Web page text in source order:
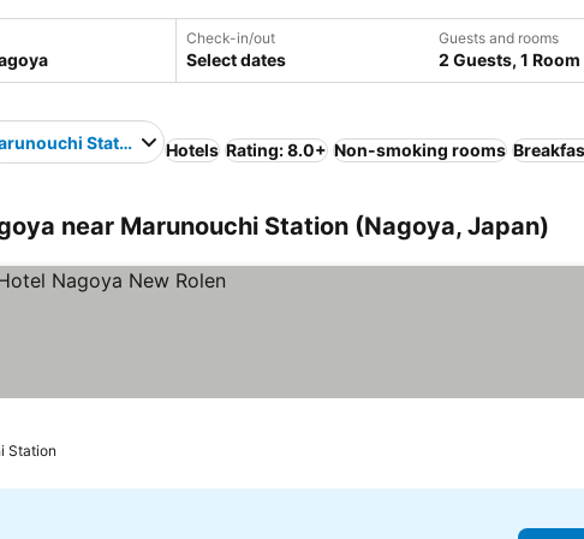
Check-in/out
Select dates
Guests and rooms
2 Guests, 1 Room
Station Hotels Rating: 8.0+ Non-smoking rooms
near Marunouchi Station (Nagoya, Japan)
Station